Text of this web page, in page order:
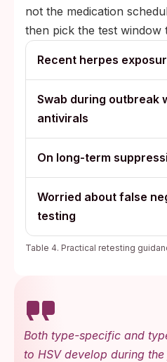
not the medication
then pick the test window
Recent herpes
Swab during outbreak
antivirals
On long-term
Worried about false
testing
Table 4. Practical retesting
Both type-specific and
to HSV develop during